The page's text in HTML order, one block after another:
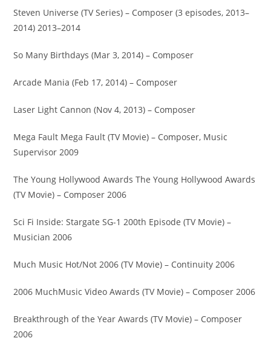
Steven Universe (TV Series) – Composer (3 episodes, 2013–
2014) 2013–2014
So Many Birthdays (Mar 3, 2014) – Composer
Arcade Mania (Feb 17, 2014) – Composer
Laser Light Cannon (Nov 4, 2013) – Composer
Mega Fault Mega Fault (TV Movie) – Composer, Music
Supervisor 2009
The Young Hollywood Awards The Young Hollywood Awards
(TV Movie) – Composer 2006
Sci Fi Inside: Stargate SG-1 200th Episode (TV Movie) –
Musician 2006
Much Music Hot/Not 2006 (TV Movie) – Continuity 2006
2006 MuchMusic Video Awards (TV Movie) – Composer 2006
Breakthrough of the Year Awards (TV Movie) – Composer
2006